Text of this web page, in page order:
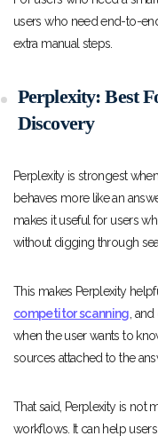
users who need end-to-
extra manual steps.
Perplexity: Best
Discovery
Perplexity is strongest
behaves more like an
makes it useful for users
without digging through
This makes Perplexity
competitor scanning ,
when the user wants to
sources attached to the
That said, Perplexity is
workflows. It can help